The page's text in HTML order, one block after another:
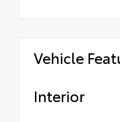
Vehicle
Interior